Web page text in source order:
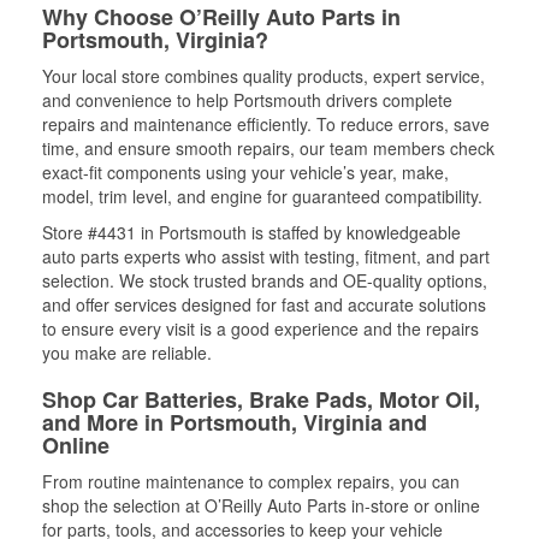
Why Choose O’Reilly Auto Parts in
Portsmouth, Virginia?
Your local store combines quality products, expert service,
and convenience to help Portsmouth drivers complete
repairs and maintenance efficiently. To reduce errors, save
time, and ensure smooth repairs, our team members check
exact-fit components using your vehicle’s year, make,
model, trim level, and engine for guaranteed compatibility.
Store #4431 in Portsmouth is staffed by knowledgeable
auto parts experts who assist with testing, fitment, and part
selection. We stock trusted brands and OE-quality options,
and offer services designed for fast and accurate solutions
to ensure every visit is a good experience and the repairs
you make are reliable.
Shop Car Batteries, Brake Pads, Motor Oil,
and More in Portsmouth, Virginia and
Online
From routine maintenance to complex repairs, you can
shop the selection at O’Reilly Auto Parts in-store or online
for parts, tools, and accessories to keep your vehicle